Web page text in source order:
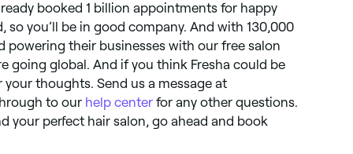
booked 1 billion appointments for happy
you’ll be in good company. And with 130,000
powering their businesses with our free salon
going global. And if you think Fresha could be
thoughts. Send us a message at
to our help center for any other questions.
your perfect hair salon, go ahead and book